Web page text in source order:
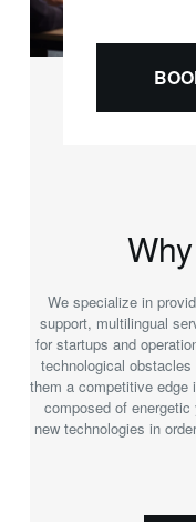
We specialize in
support, multilingual
for startups and
technological
them a competitive edge
composed of
new technologies in